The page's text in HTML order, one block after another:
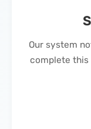
Our system
complete this